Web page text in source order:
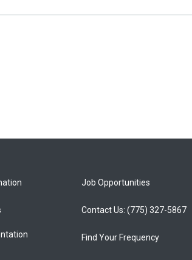
Job Opportunities
Contact Us: (775) 327-5867
Find Your Frequency